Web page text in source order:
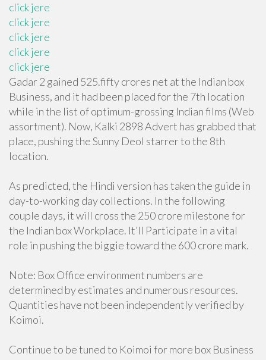
click jere
click jere
click jere
click jere
click jere
Gadar 2 gained 525.fifty crores net at the Indian box
Business, and it had been placed for the 7th location
while in the list of optimum-grossing Indian films (Web
assortment). Now, Kalki 2898 Advert has grabbed that
place, pushing the Sunny Deol starrer to the 8th
location.
As predicted, the Hindi version has taken the guide in
day-to-working day collections. In the following
couple days, it will cross the 250 crore milestone for
the Indian box Workplace. It’ll Participate in a vital
role in pushing the biggie toward the 600 crore mark.
Note: Box Office environment numbers are
determined by estimates and numerous resources.
Quantities have not been independently verified by
Koimoi.
Continue to be tuned to Koimoi for more box Business